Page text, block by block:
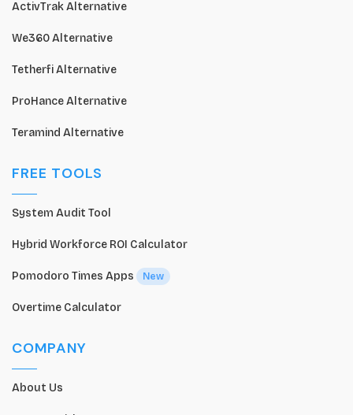
ActivTrak Alternative
We360 Alternative
Tetherfi Alternative
ProHance Alternative
Teramind Alternative
FREE TOOLS
System Audit Tool
Hybrid Workforce ROI Calculator
Pomodoro Times Apps New
Overtime Calculator
COMPANY
About Us